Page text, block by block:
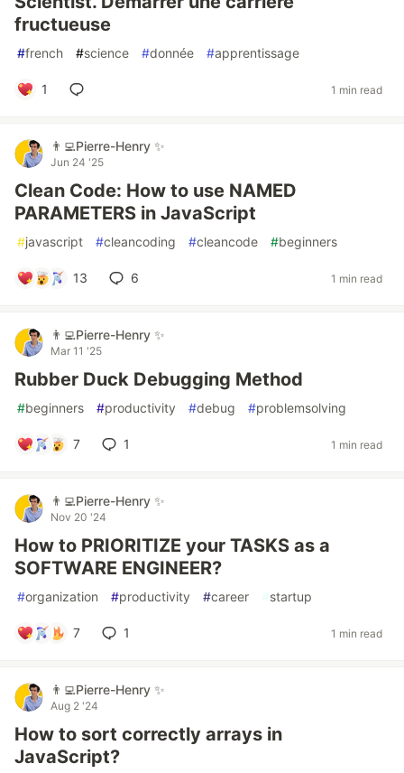
fructueuse
#french #science #donnée #apprentissage
1 1 min read
👨‍💻Pierre-Henry ✨
Jun 24 '25
Clean Code: How to use NAMED
PARAMETERS in JavaScript
#javascript #cleancoding #cleancode #beginners
13 6 1 min read
👨‍💻Pierre-Henry ✨
Mar 11 '25
Rubber Duck Debugging Method
#beginners #productivity #debug #problemsolving
7 1 1 min read
👨‍💻Pierre-Henry ✨
Nov 20 '24
How to PRIORITIZE your TASKS as a
SOFTWARE ENGINEER?
#organization #productivity #career #startup
7 1 1 min read
👨‍💻Pierre-Henry ✨
Aug 2 '24
How to sort correctly arrays in
JavaScript?